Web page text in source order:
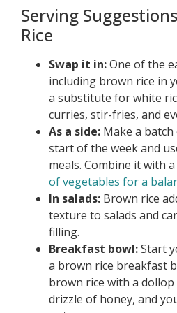
Serving
Rice
Swap it in:One of the
including brown rice in
a substitute for white
curries, stir-fries, and
As a side: Make a
start of the week and
meals. Combine it with
of vegetables for a
In salads: Brown rice
texture to salads and
filling.
Breakfast bowl:Start
a brown rice breakfast
brown rice with a
drizzle of honey, and